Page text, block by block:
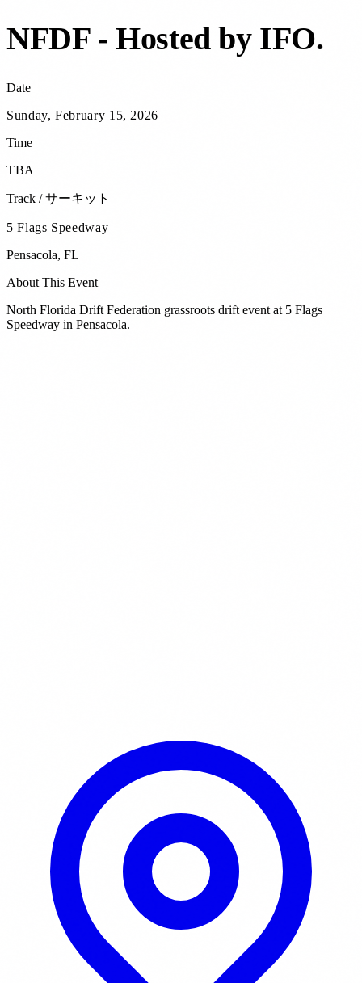
NFDF - Hosted by IFO.
Date
Sunday, February 15, 2026
Time
TBA
Track / サーキット
5 Flags Speedway
Pensacola, FL
About This Event
North Florida Drift Federation grassroots drift event at 5 Flags
Speedway in Pensacola.